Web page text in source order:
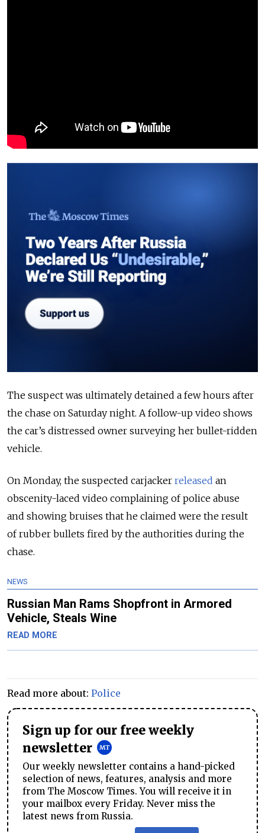
The suspect was ultimately detained a few hours after
the chase on Saturday night. A follow-up video shows
the car’s distressed owner surveying her bullet-ridden
vehicle.
On Monday, the suspected carjacker released an
obscenity-laced video complaining of police abuse
and showing bruises that he claimed were the result
of rubber bullets fired by the authorities during the
chase.
NEWS
Russian Man Rams Shopfront in Armored
Vehicle, Steals Wine
READ MORE
Read more about: Police
Sign up for our free weekly
newsletter
Our weekly newsletter contains a hand-picked
selection of news, features, analysis and more
from The Moscow Times. You will receive it in
your mailbox every Friday. Never miss the
latest news from Russia.